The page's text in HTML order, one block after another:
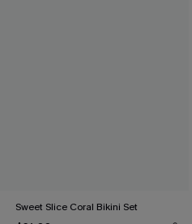
Sweet Slice Coral Bikini Set